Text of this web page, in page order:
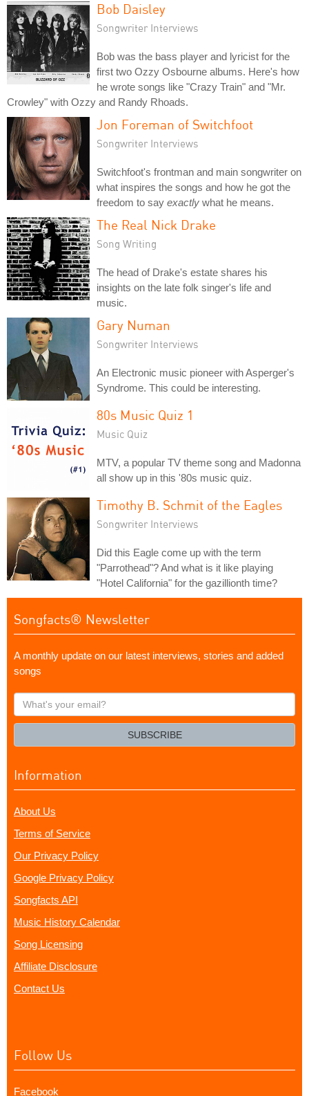
Bob Daisley
Songwriter Interviews
Bob was the bass player and lyricist for the
first two Ozzy Osbourne albums. Here's how
he wrote songs like "Crazy Train" and "Mr.
Crowley" with Ozzy and Randy Rhoads.
Jon Foreman of Switchfoot
Songwriter Interviews
Switchfoot's frontman and main songwriter on
what inspires the songs and how he got the
freedom to say exactly what he means.
The Real Nick Drake
Song Writing
The head of Drake's estate shares his
insights on the late folk singer's life and
music.
Gary Numan
Songwriter Interviews
An Electronic music pioneer with Asperger's
Syndrome. This could be interesting.
80s Music Quiz 1
Music Quiz
MTV, a popular TV theme song and Madonna
all show up in this '80s music quiz.
Timothy B. Schmit of the Eagles
Songwriter Interviews
Did this Eagle come up with the term
"Parrothead"? And what is it like playing
"Hotel California" for the gazillionth time?
Songfacts® Newsletter
A monthly update on our latest interviews, stories and added
songs
What's
your
SUBSCRIBE
Information
About Us
Terms of Service
Our Privacy Policy
Google Privacy Policy
Songfacts API
Music History Calendar
Song Licensing
Affiliate Disclosure
Contact Us
Follow Us
Facebook